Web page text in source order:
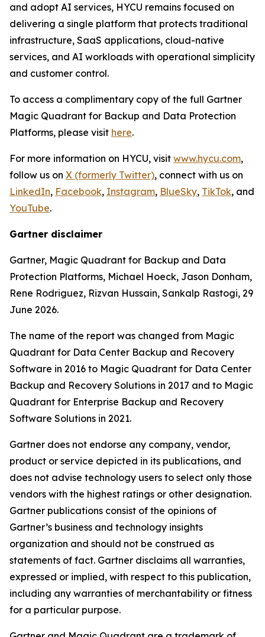
and adopt AI services, HYCU remains focused on
delivering a single platform that protects traditional
infrastructure, SaaS applications, cloud-native
services, and AI workloads with operational simplicity
and customer control.
To access a complimentary copy of the full Gartner
Magic Quadrant for Backup and Data Protection
Platforms, please visit here.
For more information on HYCU, visit www.hycu.com,
follow us on X (formerly Twitter), connect with us on
LinkedIn, Facebook, Instagram, BlueSky, TikTok, and
YouTube.
Gartner disclaimer
Gartner, Magic Quadrant for Backup and Data
Protection Platforms, Michael Hoeck, Jason Donham,
Rene Rodriguez, Rizvan Hussain, Sankalp Rastogi, 29
June 2026.
The name of the report was changed from Magic
Quadrant for Data Center Backup and Recovery
Software in 2016 to Magic Quadrant for Data Center
Backup and Recovery Solutions in 2017 and to Magic
Quadrant for Enterprise Backup and Recovery
Software Solutions in 2021.
Gartner does not endorse any company, vendor,
product or service depicted in its publications, and
does not advise technology users to select only those
vendors with the highest ratings or other designation.
Gartner publications consist of the opinions of
Gartner’s business and technology insights
organization and should not be construed as
statements of fact. Gartner disclaims all warranties,
expressed or implied, with respect to this publication,
including any warranties of merchantability or fitness
for a particular purpose.